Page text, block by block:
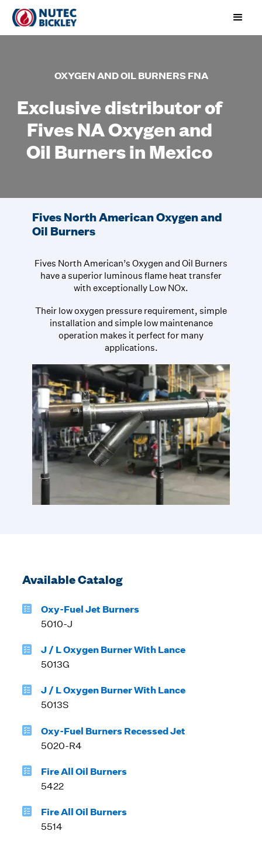
OXYGEN AND OIL BURNERS FNA
Exclusive distributor of
Fives NA Oxygen and
Oil Burners in Mexico
Fives North American Oxygen and
Oil Burners
Fives North American’s Oxygen and Oil Burners
have a superior luminous flame heat transfer
with exceptionally Low NOx.
Their low oxygen pressure requirement, simple
installation and simple low maintenance
operation makes it perfect for many
applications.
Available Catalog
Oxy-Fuel Jet Burners
5010-J
J / L Oxygen Burner With Lance
5013G
J / L Oxygen Burner With Lance
5013S
Oxy-Fuel Burners Recessed Jet
5020-R4
Fire All Oil Burners
5422
Fire All Oil Burners
5514